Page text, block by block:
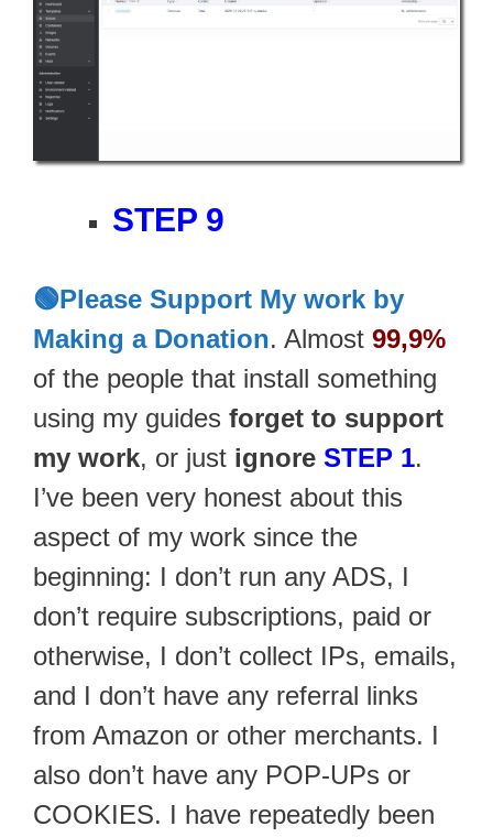
STEP 9
🟢Please Support My work by
Making a Donation. Almost 99,9%
of the people that install something
using my guides forget to support
my work, or just ignore STEP 1.
I’ve been very honest about this
aspect of my work since the
beginning: I don’t run any ADS, I
don’t require subscriptions, paid or
otherwise, I don’t collect IPs, emails,
and I don’t have any referral links
from Amazon or other merchants. I
also don’t have any POP-UPs or
COOKIES. I have repeatedly been